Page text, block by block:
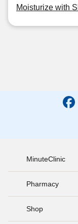
Moisturize with
MinuteClinic
Pharmacy
Shop